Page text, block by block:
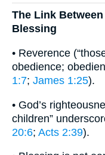
The Link
Blessing
• Reverence
obedience;
1:7; James 1:25).
• God’s
children”
20:6; Acts 2:39).